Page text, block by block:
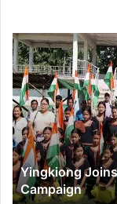
Yingkiong
Joins
Nationwide
‘Har
Ghar
Tiranga’
Campaign
Yingkiong Joins
Campaign